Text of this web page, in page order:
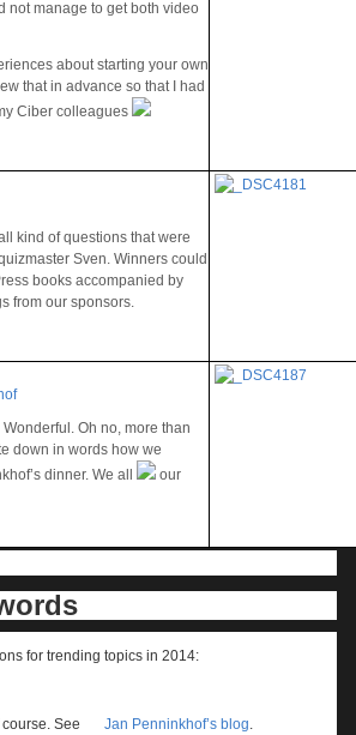
not manage to get both video
about starting your own
that in advance so that I had
Ciber colleagues
kind of questions that were
Sven. Winners could
books accompanied by
from our sponsors.
Oh no, more than
down in words how we
dinner. We all
our
for trending topics in 2014:
See Jan Penninkhof’s blog.